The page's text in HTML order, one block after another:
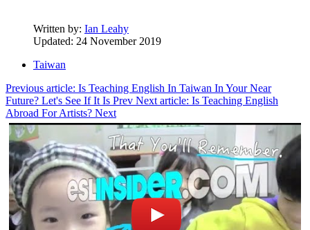
Written by: Ian Leahy
Updated: 24 November 2019
Taiwan
Previous article: Is Teaching English In Taiwan In Your Near
Future? Let's See If It Is Prev Next article: Is Teaching English
Abroad For Artists? Next